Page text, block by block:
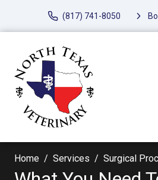
(817) 741-8050
Home Services Surgical